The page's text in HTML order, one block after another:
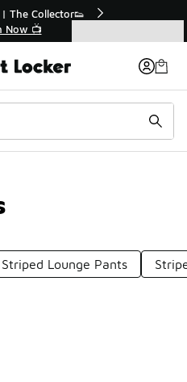
Sale Extended🔥
Sale 💣
Striped Lounge Pants